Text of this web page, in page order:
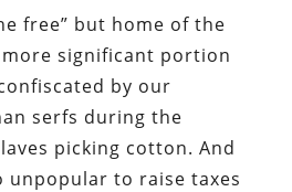
free” but home of the
more significant portion
by our
serfs during the
picking cotton. And
unpopular to raise taxes